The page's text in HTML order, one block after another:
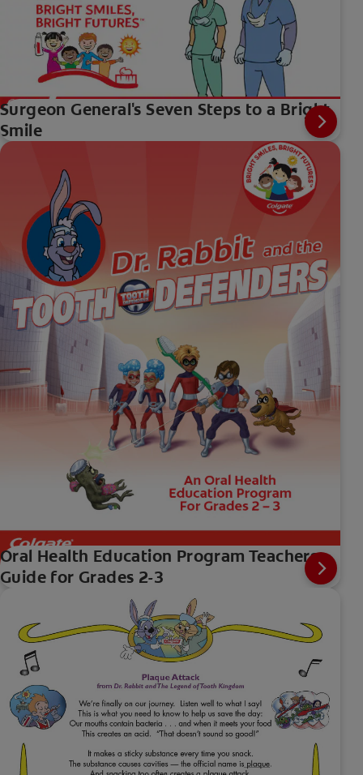
Surgeon General's Seven Steps to a Bright
Smile
Oral Health Education Program Teachers
Guide for Grades 2-3